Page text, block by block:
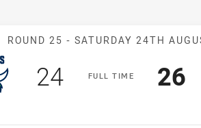
Match: Raiders
ROUND 25 - SATURDAY 24TH
FULLT IME
Scored
24points 26